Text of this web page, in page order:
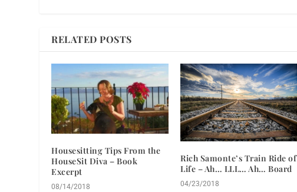
RELATED POSTS
Housesitting Tips From the
HouseSit Diva – Book
Excerpt
08/14/2018
Rich Samonte’s Train Ride of
Life – Ah… LLL… Ah… Board
04/23/2018